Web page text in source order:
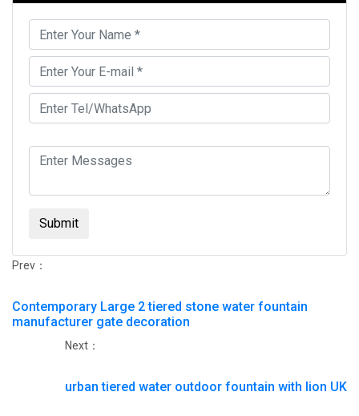
Submit
Prev：
Contemporary Large 2 tiered stone water fountain
manufacturer gate decoration
Next：
urban tiered water outdoor fountain with lion UK